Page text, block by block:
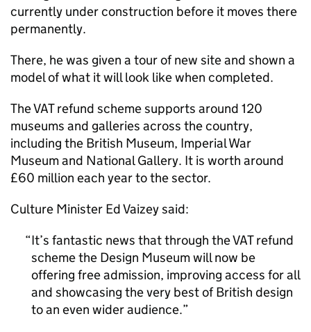
currently under construction before it moves there
permanently.
There, he was given a tour of new site and shown a
model of what it will look like when completed.
The VAT refund scheme supports around 120
museums and galleries across the country,
including the British Museum, Imperial War
Museum and National Gallery. It is worth around
£60 million each year to the sector.
Culture Minister Ed Vaizey said:
It’s fantastic news that through the VAT refund
scheme the Design Museum will now be
offering free admission, improving access for all
and showcasing the very best of British design
to an even wider audience.